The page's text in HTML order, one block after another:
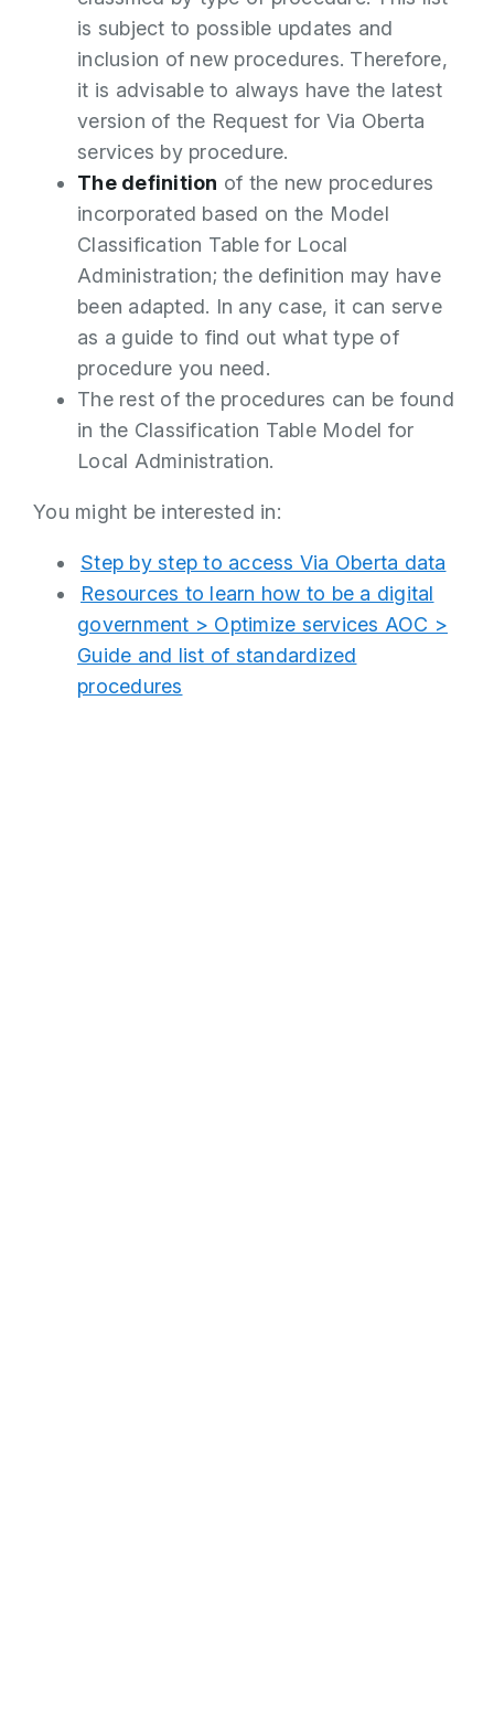
is subject to possible updates and
inclusion of new procedures. Therefore,
it is advisable to always have the latest
version of the Request for Via Oberta
services by procedure.
The definition of the new procedures
incorporated based on the Model
Classification Table for Local
Administration; the definition may have
been adapted. In any case, it can serve
as a guide to find out what type of
procedure you need.
The rest of the procedures can be found
in the Classification Table Model for
Local Administration.
You might be interested in:
Step by step to access Via Oberta data
Resources to learn how to be a digital
government > Optimize services AOC >
Guide and list of standardized
procedures